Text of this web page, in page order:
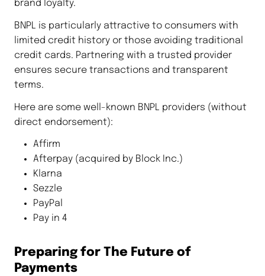
brand loyalty.
BNPL is particularly attractive to consumers with
limited credit history or those avoiding traditional
credit cards. Partnering with a trusted provider
ensures secure transactions and transparent
terms.
Here are some well-known BNPL providers (without
direct endorsement):
Affirm
Afterpay (acquired by Block Inc.)
Klarna
Sezzle
PayPal
Pay in 4
Preparing for The Future of
Payments